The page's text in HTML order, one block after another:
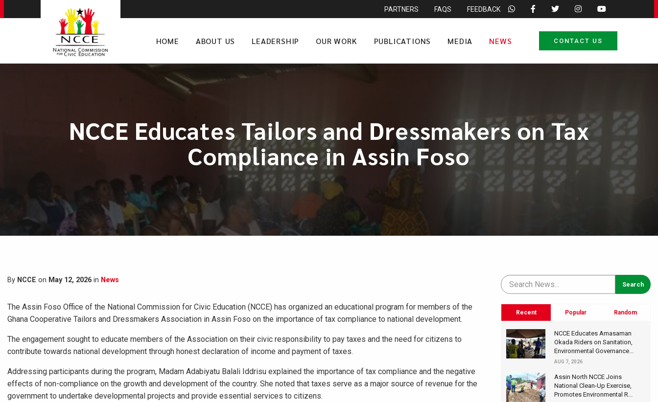
PARTNERS FAQS FEEDBACK
HOME ABOUT US LEADERSHIP OUR WORK PUBLICATIONS MEDIA NEWS CONTACT US
​NCCE Educates Tailors and Dressmakers on Tax
Compliance in Assin Foso
By NCCE on May 12, 2026 in News
The Assin Foso Office of the National Commission for Civic Education (NCCE) has organized an educational program for members of the
Ghana Cooperative Tailors and Dressmakers Association in Assin Foso on the importance of tax compliance to national development.
The engagement sought to educate members of the Association on their civic responsibility to pay taxes and the need for citizens to
contribute towards national development through honest declaration of income and payment of taxes.
Addressing participants during the program, Madam Adabiyatu Balali Iddrisu explained the importance of tax compliance and the negative
effects of non-compliance on the growth and development of the country. She noted that taxes serve as a major source of revenue for the
government to undertake developmental projects and provide essential services to citizens.
Recent Popular Random
NCCE Educates Amasaman
Okada Riders on Sanitation,
Environmental Governance...
AUG 7, 2026
Assin North NCCE Joins
National Clean-Up Exercise,
Promotes Environmental R...